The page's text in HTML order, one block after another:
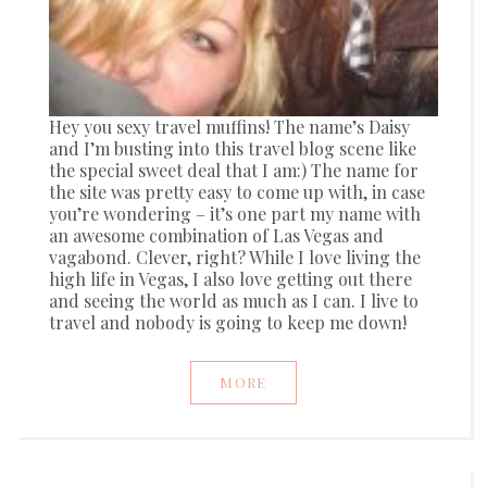
Hey you sexy travel muffins! The name’s Daisy
and I’m busting into this travel blog scene like
the special sweet deal that I am:) The name for
the site was pretty easy to come up with, in case
you’re wondering – it’s one part my name with
an awesome combination of Las Vegas and
vagabond. Clever, right? While I love living the
high life in Vegas, I also love getting out there
and seeing the world as much as I can. I live to
travel and nobody is going to keep me down!
MORE